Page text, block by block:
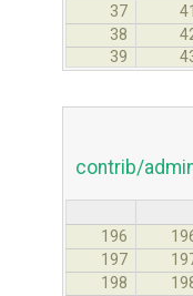
37 41
38
39
contrib/
196
197
198